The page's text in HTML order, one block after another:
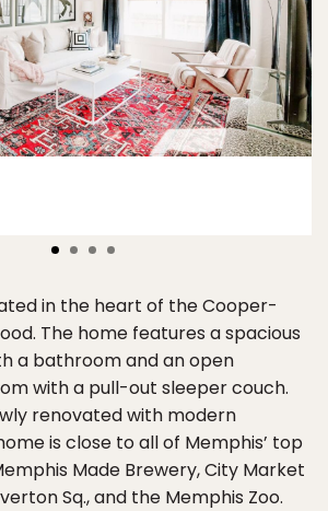
in the heart of the Cooper-
The home features a spacious
a bathroom and an open
with a pull-out sleeper couch.
renovated with modern
is close to all of Memphis’ top
Made Brewery, City Market
Sq., and the Memphis Zoo.